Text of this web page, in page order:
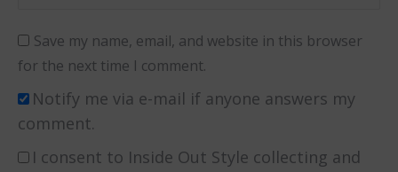
Save my name, email, and website in this browser
for the next time I comment.
Notify me via e-mail if anyone answers my
comment.
I consent to Inside Out Style collecting and